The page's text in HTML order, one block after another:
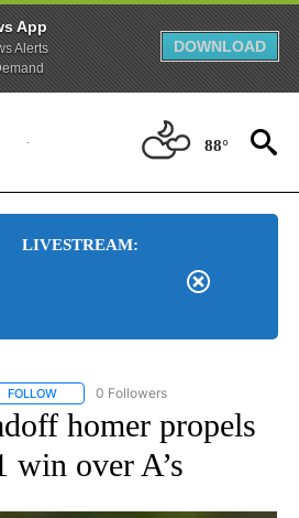
App
Alerts
DOWNLOAD
88°
LIVESTREAM:
FOLLOW FOLLOW "AP-NATIONAL-SPORTS" TO
0 Followers
homer propels
win over A’s